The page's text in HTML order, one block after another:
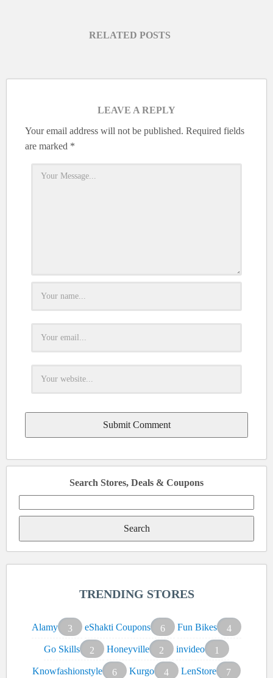
RELATED POSTS
LEAVE A REPLY
Your email address will not be published. Required fields
are marked *
Search Stores, Deals & Coupons
for:
TRENDING STORES
Alamy 3 eShakti Coupons 6 Fun Bikes
4
Go Skills
2 Honeyville 2 invideo
1
Knowfashionstyle
6 Kurgo 4 LenStore
7